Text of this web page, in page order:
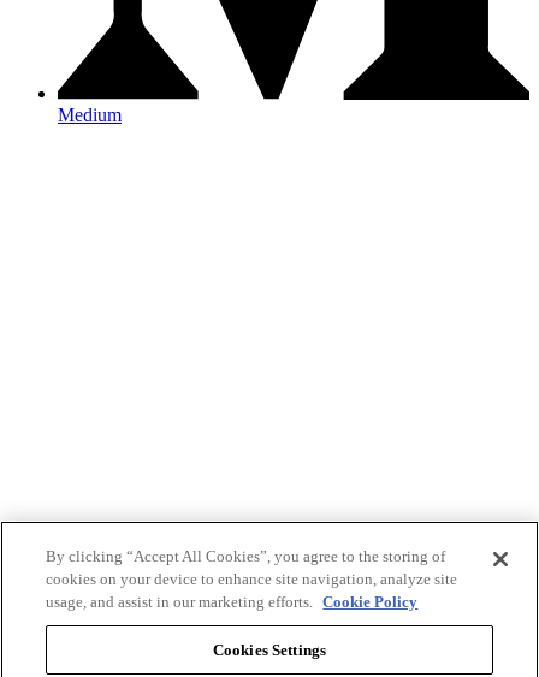
Medium
By clicking “Accept All Cookies”, you agree to the storing of
cookies on your device to enhance site navigation, analyze site
usage, and assist in our marketing efforts. Cookie Policy
Cookies Settings